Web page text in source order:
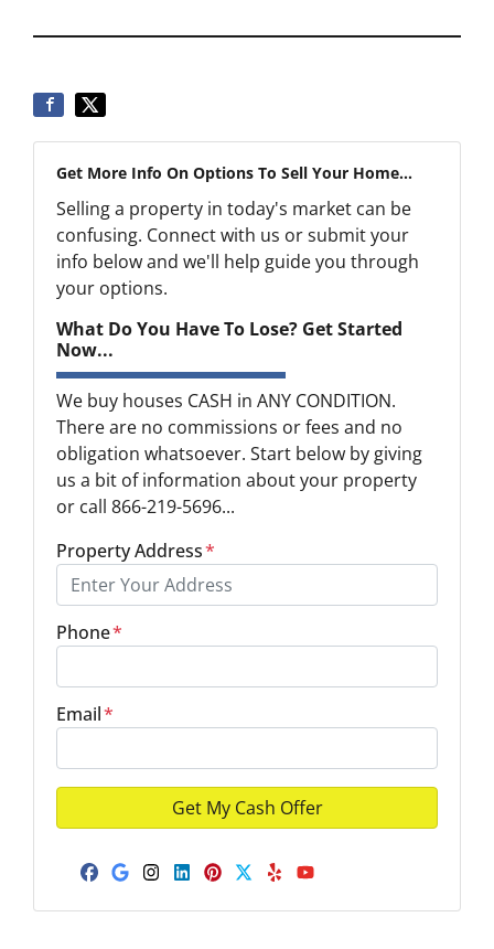
Get More Info On Options To Sell Your Home...
Selling a property in today's market can be
confusing. Connect with us or submit your
info below and we'll help guide you through
your options.
What Do You Have To Lose? Get Started
Now...
We buy houses CASH in ANY CONDITION.
There are no commissions or fees and no
obligation whatsoever. Start below by giving
us a bit of information about your property
or call 866-219-5696...
Property Address*
Phone*
Email*
Facebook
Google Business
Instagram
LinkedIn
Pinterest
Twitter
YelpYouTube